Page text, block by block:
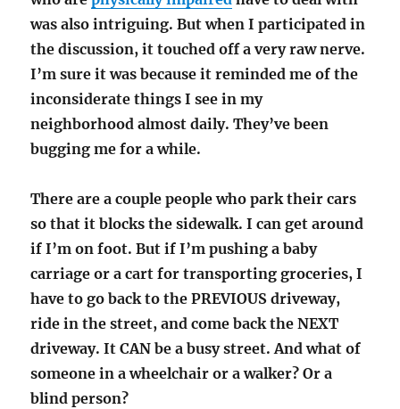
was also intriguing. But when I participated in
the discussion, it touched off a very raw nerve.
I’m sure it was because it reminded me of the
inconsiderate things I see in my
neighborhood almost daily. They’ve been
bugging me for a while.
There are a couple people who park their cars
so that it blocks the sidewalk. I can get around
if I’m on foot. But if I’m pushing a baby
carriage or a cart for transporting groceries, I
have to go back to the PREVIOUS driveway,
ride in the street, and come back the NEXT
driveway. It CAN be a busy street. And what of
someone in a wheelchair or a walker? Or a
blind person?